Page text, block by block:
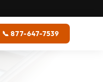
📞 877-647-7539